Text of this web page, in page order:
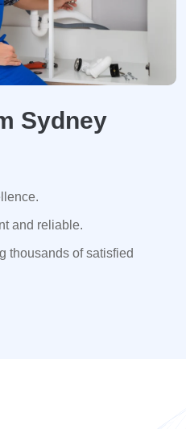
Sydney
and reliable.
thousands of satisfied